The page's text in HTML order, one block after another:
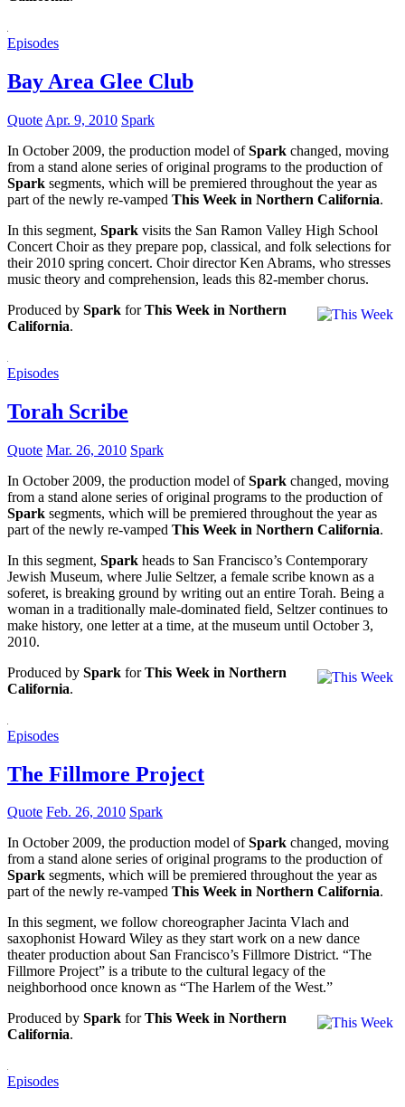
Episodes
Bay Area Glee Club
Quote Apr. 9, 2010 Spark
In October 2009, the production model ofSpark changed, moving
from a stand alone series of original programs to the production of
Spark segments, which will be premiered throughout the year as
part of the newly re-vamped This Week in Northern California.
In this segment, Spark visits the San Ramon Valley High School
Concert Choir as they prepare pop, classical, and folk selections for
their 2010 spring concert. Choir director Ken Abrams, who stresses
music theory and comprehension, leads this 82-member chorus.
Produced by Spark forThis Week in Northern
California.
Episodes
Torah Scribe
Quote Mar. 26, 2010 Spark
In October 2009, the production model ofSpark changed, moving
from a stand alone series of original programs to the production of
Spark segments, which will be premiered throughout the year as
part of the newly re-vamped This Week in Northern California.
In this segment, Spark heads to San Francisco’s Contemporary
Jewish Museum, where Julie Seltzer, a female scribe known as a
soferet, is breaking ground by writing out an entire Torah. Being a
woman in a traditionally male-dominated field, Seltzer continues to
make history, one letter at a time, at the museum until October 3,
2010.
Produced by Spark forThis Week in Northern
California.
Episodes
The Fillmore Project
Quote Feb. 26, 2010 Spark
In October 2009, the production model ofSpark changed, moving
from a stand alone series of original programs to the production of
Spark segments, which will be premiered throughout the year as
part of the newly re-vamped This Week in Northern California.
In this segment, we follow choreographer Jacinta Vlach and
saxophonist Howard Wiley as they start work on a new dance
theater production about San Francisco’s Fillmore District. “The
Fillmore Project” is a tribute to the cultural legacy of the
neighborhood once known as “The Harlem of the West.”
Produced by Spark forThis Week in Northern
California.
Episodes